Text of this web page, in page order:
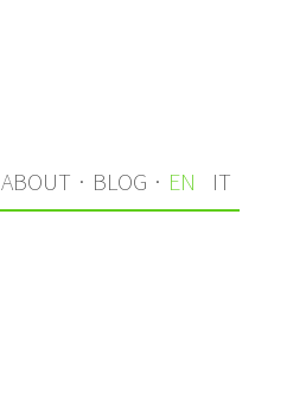
ABOUT · BLOG · EN IT